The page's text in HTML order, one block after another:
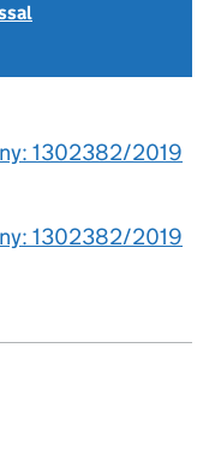
1302382/2019
1302382/2019